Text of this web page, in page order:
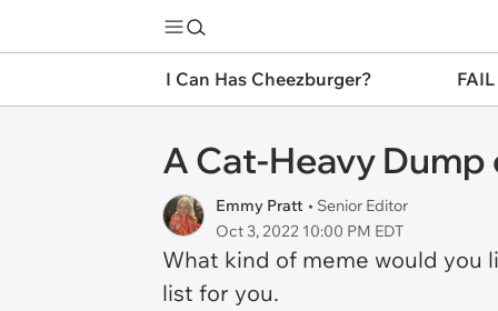
I Can Has Cheezburger?
A Cat-Heavy
Emmy Pratt • Senior Editor
Oct 3, 2022 10:00 PM EDT
What kind of meme would you
list for you.